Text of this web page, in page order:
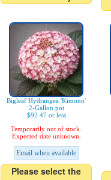
Bigleaf Hydrangea 'Kimono'
2-Gallon pot
$92.47 or less
Temporarily out of stock.
Expected date unknown.
Email when available
Please select the